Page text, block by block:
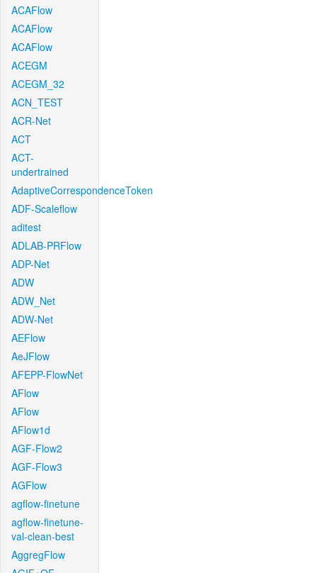
ACAFlow
ACAFlow
ACAFlow
ACEGM
ACEGM_32
ACN_TEST
ACR-Net
ACT
ACT-
undertrained
AdaptiveCorrespondenceToken
ADF-Scaleflow
aditest
ADLAB-PRFlow
ADP-Net
ADW
ADW_Net
ADW-Net
AEFlow
AeJFlow
AFEPP-FlowNet
AFlow
AFlow
AFlow1d
AGF-Flow2
AGF-Flow3
AGFlow
agflow-finetune
agflow-finetune-
val-clean-best
AggregFlow